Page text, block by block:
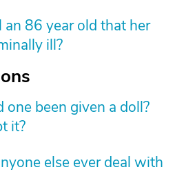
86 year old that her
ill?
one been given a doll?
it?
else ever deal with